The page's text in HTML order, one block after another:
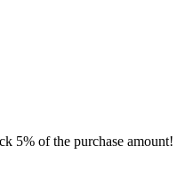
5% of the purchase amount!